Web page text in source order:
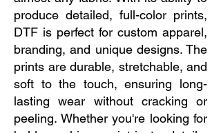
produce detailed, full-color prints,
DTF is perfect for custom apparel,
branding, and unique designs. The
prints are durable, stretchable, and
soft to the touch, ensuring long-
lasting wear without cracking or
peeling. Whether you're looking for